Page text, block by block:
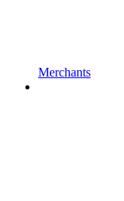
Merchants